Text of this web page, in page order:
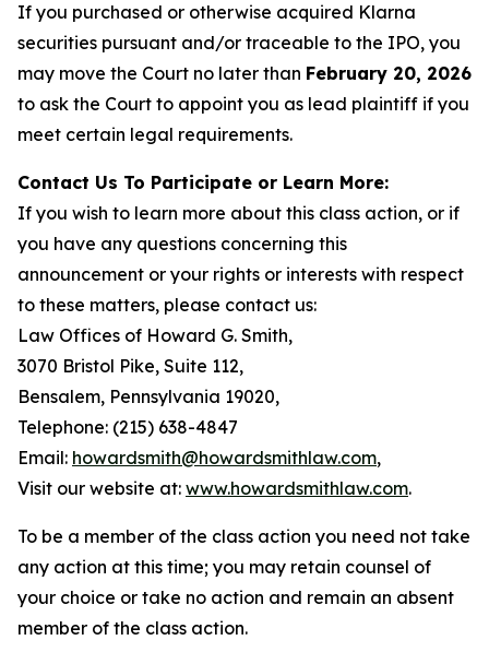
If you purchased or otherwise acquired Klarna
securities pursuant and/or traceable to the IPO, you
may move the Court no later than February 20, 2026
to ask the Court to appoint you as lead plaintiff if you
meet certain legal requirements.
Contact Us To Participate or Learn More:
If you wish to learn more about this class action, or if
you have any questions concerning this
announcement or your rights or interests with respect
to these matters, please contact us:
Law Offices of Howard G. Smith,
3070 Bristol Pike, Suite 112,
Bensalem, Pennsylvania 19020,
Telephone: (215) 638-4847
Email: howardsmith@howardsmithlaw.com,
Visit our website at: www.howardsmithlaw.com.
To be a member of the class action you need not take
any action at this time; you may retain counsel of
your choice or take no action and remain an absent
member of the class action.